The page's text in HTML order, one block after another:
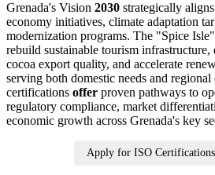
Grenada's Vision 2030 strategically
economy initiatives, climate adaptation
modernization programs. The "Spice
rebuild sustainable tourism infrastructure,
cocoa export quality, and accelerate
serving both domestic needs and
certifications offer proven pathways to
regulatory compliance, market
economic growth across Grenada's key
Apply for ISO Certifications